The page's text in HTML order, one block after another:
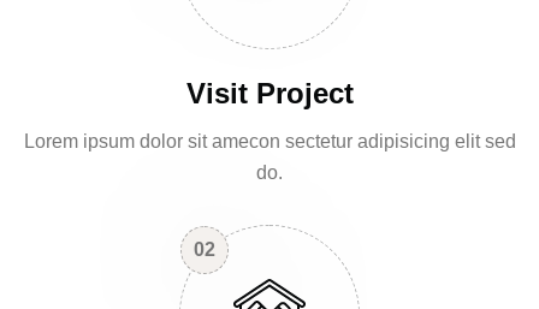
Visit Project
Lorem ipsum dolor sit amecon sectetur adipisicing elit sed
do.
02